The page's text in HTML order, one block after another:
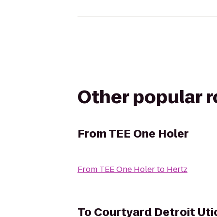
Other popular
FromTEE One Holer
From TEE One Holerto Hertz
To Courtyard Detroit